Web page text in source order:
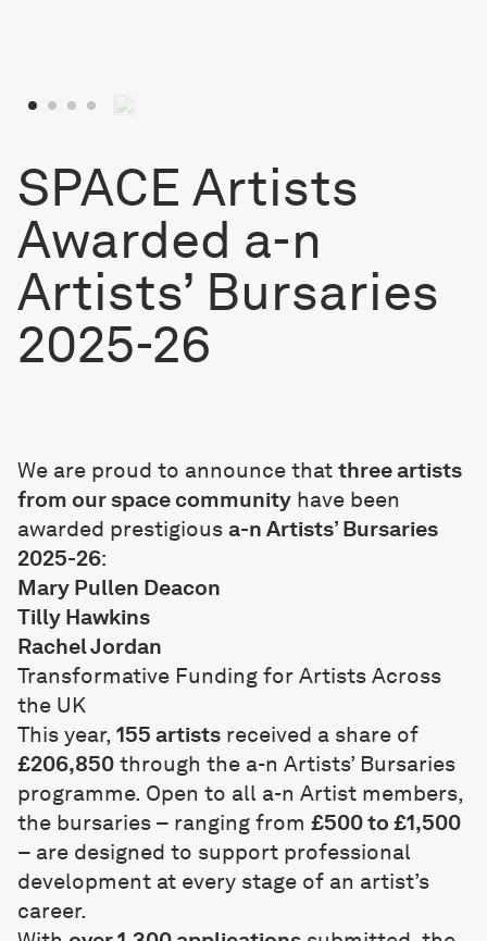
SPACE Artists
Awarded a-n
Artists’ Bursaries
2025-26
We are proud to announce that three artists
from our space community have been
awarded prestigious a-n Artists’ Bursaries
2025-26:
Mary Pullen Deacon
Tilly Hawkins
Rachel Jordan
Transformative Funding for Artists Across
the UK
This year, 155 artists received a share of
£206,850 through the a-n Artists’ Bursaries
programme. Open to all a-n Artist members,
the bursaries – ranging from £500 to £1,500
– are designed to support professional
development at every stage of an artist’s
career.